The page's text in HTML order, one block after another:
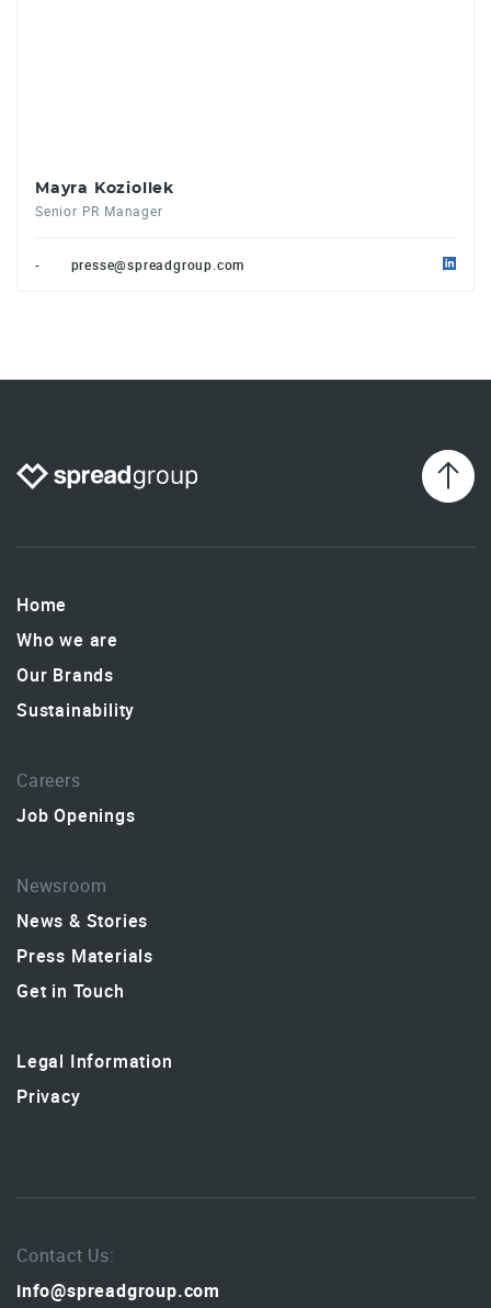
Mayra Koziollek
Senior PR Manager
- presse@spreadgroup.com
Home
Who we are
Our Brands
Sustainability
Careers
Job Openings
Newsroom
News & Stories
Press Materials
Get in Touch
Legal Information
Privacy
Contact Us:
info@spreadgroup.com